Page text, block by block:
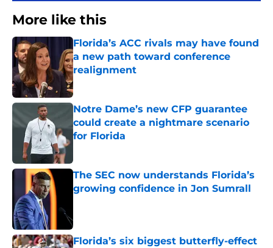
More like this
Florida’s ACC rivals may have found
a new path toward conference
realignment
Published by on Invalid Date
Notre Dame’s new CFP guarantee
could create a nightmare scenario
for Florida
The SEC now understands Florida’s
growing confidence in Jon Sumrall
Florida’s six biggest butterfly-effect